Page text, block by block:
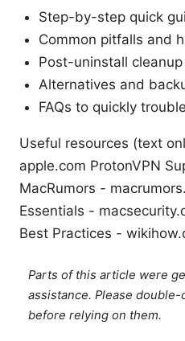
Step-by-step quick
Common pitfalls and
Post-uninstall
Alternatives and
FAQs to quickly
Useful resources (text
apple.com ProtonVPN
MacRumors -
Essentials -
Best Practices -
Parts of this article were
assistance. Please
before relying on them.